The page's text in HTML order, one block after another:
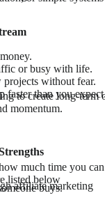
or busy with life.
without fear.
faster than you
to create long-
momentum.
much time you
listed below
affiliate marketing
buys.